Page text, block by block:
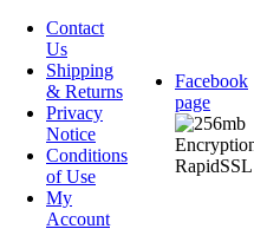
Contact
Us
Shipping
& Returns
Privacy
Notice
Conditions
of Use
My
Account
Facebook
page